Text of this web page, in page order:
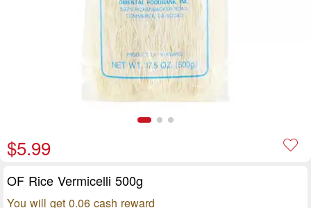
$5.99
OF Rice Vermicelli 500g
You will get 0.06 cash reward